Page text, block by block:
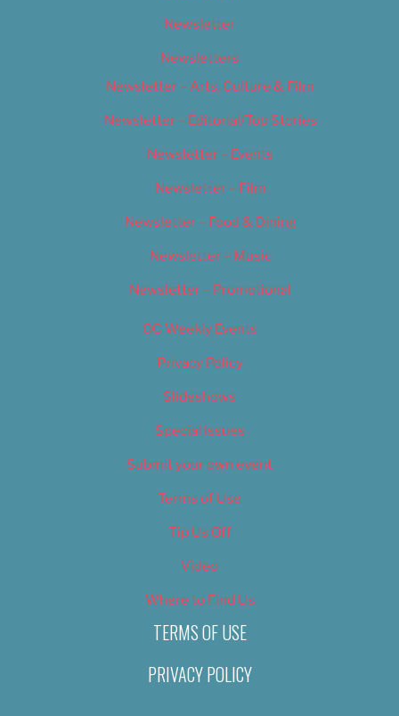
Newsletter
Newsletters
Newsletter – Arts, Culture & Film
Newsletter – Editorial/Top Stories
Newsletter – Events
Newsletter – Film
Newsletter – Food & Dining
Newsletter – Music
Newsletter – Promotional
OC Weekly Events
Privacy Policy
Slideshows
Special Issues
Submit your own event
Terms of Use
Tip Us Off
Video
Where to Find Us
TERMS OF USE
PRIVACY POLICY